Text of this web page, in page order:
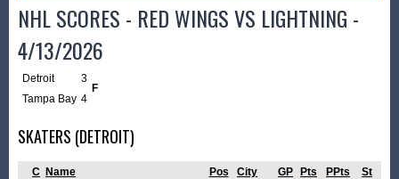
NHL SCORES - RED WINGS VS LIGHTNING -
4/13/2026
Detroit 3
F
Tampa Bay 4
SKATERS (DETROIT)
C Name Pos City GP Pts PPts
St